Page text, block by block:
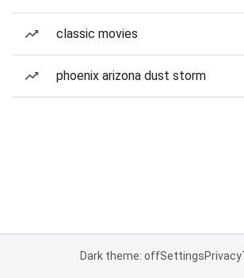
classic movies
phoenix arizona dust storm
Dark theme: offSettingsPrivacy